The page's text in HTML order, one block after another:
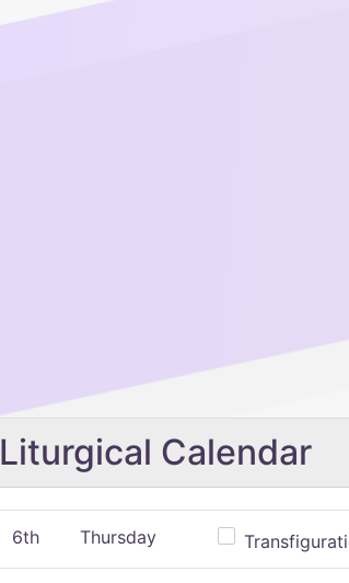
Liturgical Calendar
6th Thursday